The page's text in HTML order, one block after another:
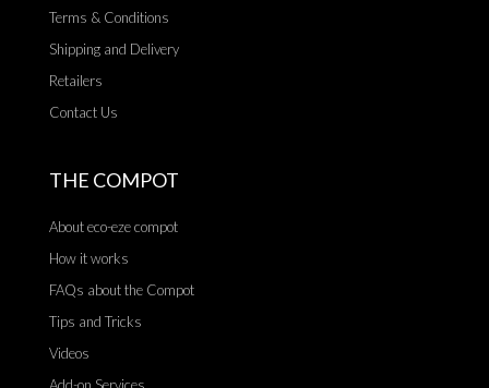
Terms & Conditions
Shipping and Delivery
Retailers
Contact Us
THE COMPOT
About eco-eze compot
How it works
FAQs about the Compot
Tips and Tricks
Videos
Add-on Services